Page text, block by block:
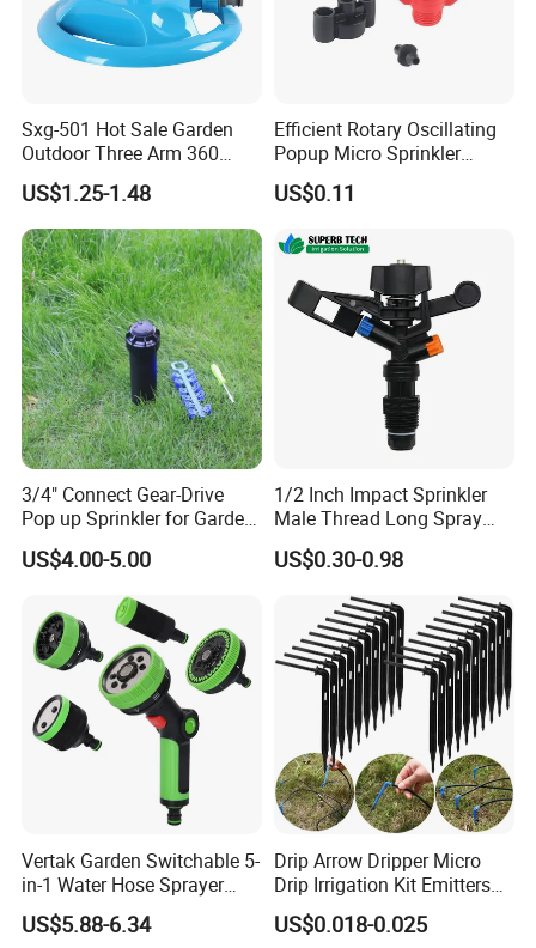
Exhibition
Sxg-501 Hot Sale Garden
Outdoor Three Arm 360
Degrees Rotating Garden
Irrigation Water Sprinkler
US$1.25-1.48
Efficient Rotary Oscillating
Popup Micro Sprinkler
Plastic Lawn Irrigation Too
US$0.11
3/4" Connect Gear-Drive
Pop up Sprinkler for Garden
and Landscape Irrigation
System Smart Lawn
Automation Watering
System Yard Sprinkler Head
Nozzles Company
US$4.00-5.00
1/2 Inch Impact Sprinkler
Male Thread Long Spray
Radius for Farm Irrigation
US$0.30-0.98
Vertak Garden Switchable 5-
in-1 Water Hose Sprayer
Gun Car Washing Multi- Use
US$5.88-6.34
Drip Arrow Dripper Micro
Drip Irrigation Kit Emitters
for 3/5mm Hose Garden
Watering Saving Micro
US$0.018-0.025